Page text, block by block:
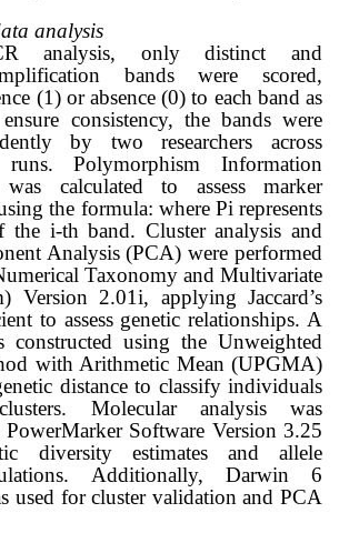
analysis
analysis, only distinct and
bands were scored,
(1) or absence (0) to each band as
consistency, the bands were
by two researchers across
Polymorphism Information
calculated to assess marker
the formula: where Pi represents
the i-th band. Cluster analysis and
Analysis (PCA) were performed
Taxonomy and Multivariate
Version 2.01i, applying Jaccard’s
to assess genetic relationships. A
constructed using the Unweighted
with Arithmetic Mean (UPGMA)
distance to classify individuals
Molecular analysis was
Software Version 3.25
diversity estimates and allele
Additionally, Darwin 6
used for cluster validation and PCA